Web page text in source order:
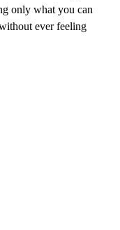
only what you can
ever feeling